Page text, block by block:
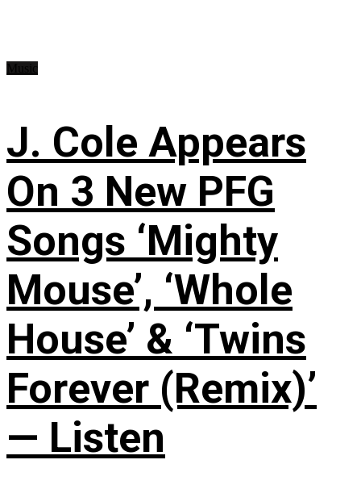
J. Cole Appears
On 3 New PFG
Songs ‘Mighty
Mouse’, ‘Whole
House’ & ‘Twins
Forever (Remix)’
— Listen